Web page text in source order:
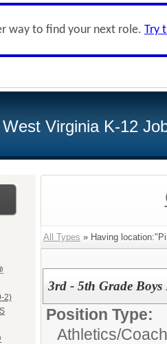
way to find your next role. Try
West Virginia K-12
2)
All Types » Having
3rd - 5th Grade
Position Type:
Athletics/Coach